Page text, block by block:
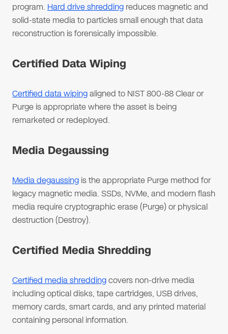
program. Hard drive shredding reduces magnetic and
solid-state media to particles small enough that data
reconstruction is forensically impossible.
Certified Data Wiping
Certified data wipingaligned to NIST 800-88 Clear or
Purge is appropriate where the asset is being
remarketed or redeployed.
Media Degaussing
Media degaussing is the appropriate Purge method for
legacy magnetic media. SSDs, NVMe, and modern flash
media require cryptographic erase (Purge) or physical
destruction (Destroy).
Certified Media Shredding
Certified media shreddingcovers non-drive media
including optical disks, tape cartridges, USB drives,
memory cards, smart cards, and any printed material
containing personal information.